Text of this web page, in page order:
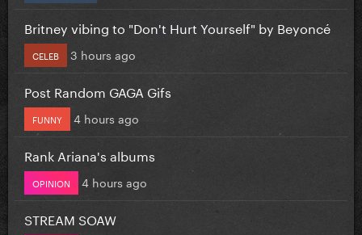
Britney vibing to "Don't Hurt Yourself" by Beyoncé
CELEB 3 hours ago
Post Random GAGA Gifs
FUNNY 4 hours ago
Rank Ariana's albums
OPINION 4 hours ago
STREAM SOAW